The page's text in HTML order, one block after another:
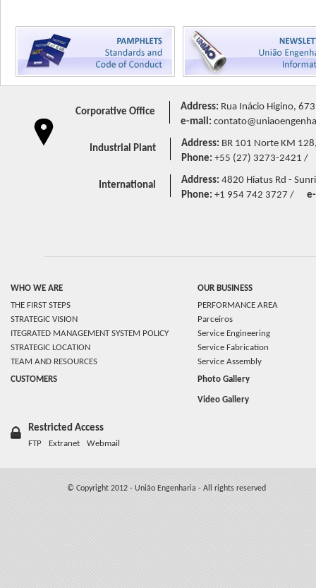
Corporative Office Address: Rua Inácio Higino,
e-mail:
Industrial Plant Address: BR 101 Norte KM
Phone: +55 (27) 3273-2421 /
International Address: 4820 Hiatus Rd -
Phone: +1 954 742 3727 /
WHO WE ARE
THE FIRST STEPS
STRATEGIC VISION
ITEGRATED MANAGEMENT SYSTEM POLICY
STRATEGIC LOCATION
TEAM AND RESOURCES
CUSTOMERS
OUR BUSINESS
PERFORMANCE AREA
Parceiros
Service Engineering
Service Fabrication
Service Assembly
Photo Gallery
Video Gallery
Restricted Access
FTP Extranet Webmail
© Copyright 2012 - União Engenharia - All rights reserved